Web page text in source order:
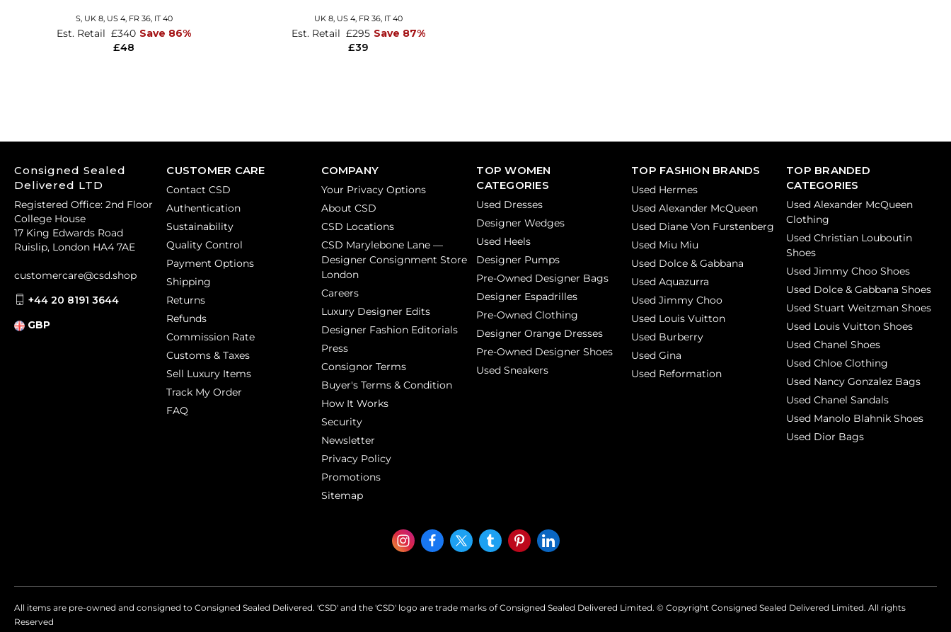
S, UK 8, US 4, FR 36, IT 40
£48
Est. Retail £340 Save 86%
UK 8, US 4, FR 36, IT 40
£39
Est. Retail £295 Save 87%
CUSTOMER CARE
Contact CSD
Authentication
Sustainability
Quality Control
Payment Options
Shipping
Returns
Refunds
Commission Rate
Customs & Taxes
Sell Luxury Items
Track My Order
FAQ
COMPANY
Your Privacy Options
About CSD
CSD Locations
CSD Marylebone Lane —
Designer Consignment Store
London
Careers
Luxury Designer Edits
Designer Fashion Editorials
Press
Consignor Terms
Buyer's Terms & Condition
How It Works
Security
Newsletter
Privacy Policy
Promotions
Sitemap
TOP WOMEN
CATEGORIES
Used Dresses
Designer Wedges
Used Heels
Designer Pumps
Pre-Owned Designer Bags
Designer Espadrilles
Pre-Owned Clothing
Designer Orange Dresses
Pre-Owned Designer Shoes
Used Sneakers
TOP FASHION BRANDS
Used Hermes
Used Alexander McQueen
Used Diane Von Furstenberg
Used Miu Miu
Used Dolce & Gabbana
Used Aquazurra
Used Jimmy Choo
Used Louis Vuitton
Used Burberry
Used Gina
Used Reformation
TOP BRANDED
CATEGORIES
Used Alexander McQueen
Clothing
Used Christian Louboutin
Shoes
Used Jimmy Choo Shoes
Used Dolce & Gabbana Shoes
Used Stuart Weitzman Shoes
Used Louis Vuitton Shoes
Used Chanel Shoes
Used Chloe Clothing
Used Nancy Gonzalez Bags
Used Chanel Sandals
Used Manolo Blahnik Shoes
Used Dior Bags
Consigned Sealed
Delivered LTD
Registered Office: 2nd Floor
College House
17 King Edwards Road
Ruislip, London HA4 7AE
customercare@csd.shop
+44 20 8191 3644
GBP
All items are pre-owned and consigned to Consigned Sealed Delivered. 'CSD' and the 'CSD' logo are trade marks of Consigned Sealed Delivered Limited. © Copyright Consigned Sealed Delivered Limited. All rights
Reserved